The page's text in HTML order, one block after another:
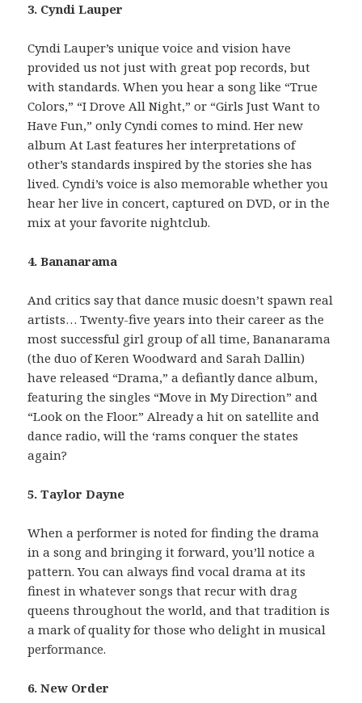
3. Cyndi Lauper
Cyndi Lauper’s unique voice and vision have
provided us not just with great pop records, but
with standards. When you hear a song like “True
Colors,” “I Drove All Night,” or “Girls Just Want to
Have Fun,” only Cyndi comes to mind. Her new
album At Last features her interpretations of
other’s standards inspired by the stories she has
lived. Cyndi’s voice is also memorable whether you
hear her live in concert, captured on DVD, or in the
mix at your favorite nightclub.
4. Bananarama
And critics say that dance music doesn’t spawn real
artists… Twenty-five years into their career as the
most successful girl group of all time, Bananarama
(the duo of Keren Woodward and Sarah Dallin)
have released “Drama,” a defiantly dance album,
featuring the singles “Move in My Direction” and
“Look on the Floor.” Already a hit on satellite and
dance radio, will the ‘rams conquer the states
again?
5. Taylor Dayne
When a performer is noted for finding the drama
in a song and bringing it forward, you’ll notice a
pattern. You can always find vocal drama at its
finest in whatever songs that recur with drag
queens throughout the world, and that tradition is
a mark of quality for those who delight in musical
performance.
6. New Order